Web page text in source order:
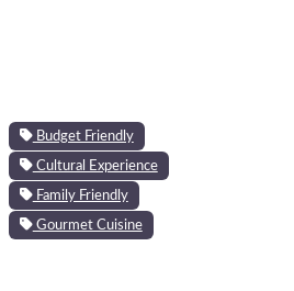
Budget Friendly
Cultural Experience
Family Friendly
Gourmet Cuisine